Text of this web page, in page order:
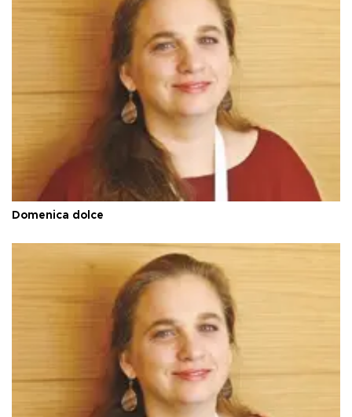
Domenica dolce